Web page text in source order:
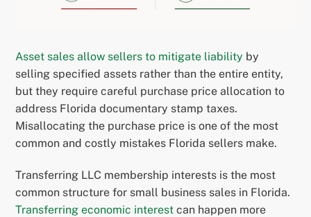
Asset sales allow sellers to mitigate liability by
selling specified assets rather than the entire entity,
but they require careful purchase price allocation to
address Florida documentary stamp taxes.
Misallocating the purchase price is one of the most
common and costly mistakes Florida sellers make.
Transferring LLC membership interests is the most
common structure for small business sales in Florida.
Transferring economic interest can happen more